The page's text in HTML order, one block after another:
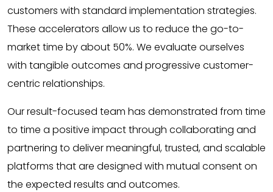
customers with standard implementation strategies.
These accelerators allow us to reduce the go-to-
market time by about 50%. We evaluate ourselves
with tangible outcomes and progressive customer-
centric relationships.
Our result-focused team has demonstrated from time
to time a positive impact through collaborating and
partnering to deliver meaningful, trusted, and scalable
platforms that are designed with mutual consent on
the expected results and outcomes.